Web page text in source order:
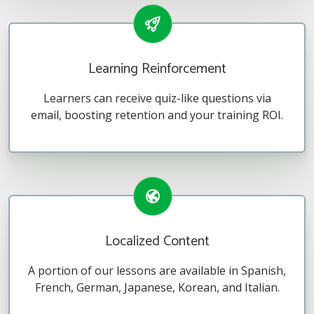
Learning Reinforcement
Learners can receive quiz-like questions via
email, boosting retention and your training ROI.
Localized Content
A portion of our lessons are available in Spanish,
French, German, Japanese, Korean, and Italian.